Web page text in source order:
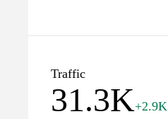
Traffic
31.3K+2.9K